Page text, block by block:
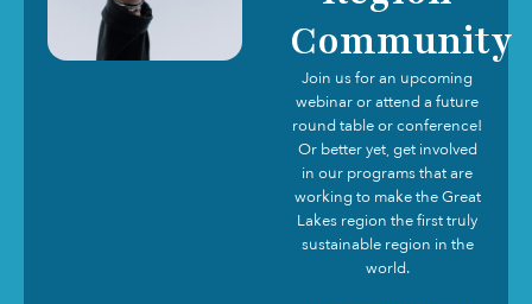
Community
Join us for an upcoming
webinar or attend a future
round table or conference!
Or better yet, get involved
in our programs that are
working to make the Great
Lakes region the first truly
sustainable region in the
world.